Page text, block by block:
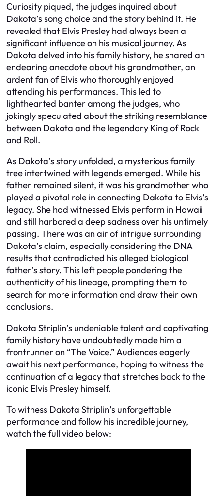
Curiosity piqued, the judges inquired about
Dakota’s song choice and the story behind it. He
revealed that Elvis Presley had always been a
significant influence on his musical journey. As
Dakota delved into his family history, he shared an
endearing anecdote about his grandmother, an
ardent fan of Elvis who thoroughly enjoyed
attending his performances. This led to
lighthearted banter among the judges, who
jokingly speculated about the striking resemblance
between Dakota and the legendary King of Rock
and Roll.
As Dakota’s story unfolded, a mysterious family
tree intertwined with legends emerged. While his
father remained silent, it was his grandmother who
played a pivotal role in connecting Dakota to Elvis’s
legacy. She had witnessed Elvis perform in Hawaii
and still harbored a deep sadness over his untimely
passing. There was an air of intrigue surrounding
Dakota’s claim, especially considering the DNA
results that contradicted his alleged biological
father’s story. This left people pondering the
authenticity of his lineage, prompting them to
search for more information and draw their own
conclusions.
Dakota Striplin’s undeniable talent and captivating
family history have undoubtedly made him a
frontrunner on “The Voice.” Audiences eagerly
await his next performance, hoping to witness the
continuation of a legacy that stretches back to the
iconic Elvis Presley himself.
To witness Dakota Striplin’s unforgettable
performance and follow his incredible journey,
watch the full video below: